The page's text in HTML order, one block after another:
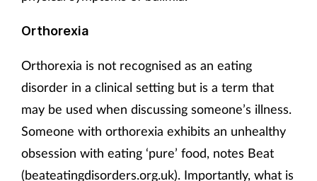
Orthorexia
Orthorexia is not recognised as an eating
disorder in a clinical setting but is a term that
may be used when discussing someone’s illness.
Someone with orthorexia exhibits an unhealthy
obsession with eating ‘pure’ food, notes Beat
(beateatingdisorders.org.uk). Importantly, what is